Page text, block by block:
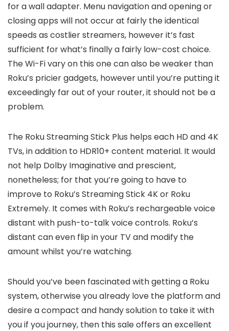
for a wall adapter. Menu navigation and opening or
closing apps will not occur at fairly the identical
speeds as costlier streamers, however it’s fast
sufficient for what’s finally a fairly low-cost choice.
The Wi-Fi vary on this one can also be weaker than
Roku’s pricier gadgets, however until you’re putting it
exceedingly far out of your router, it should not be a
problem.
The Roku Streaming Stick Plus helps each HD and 4K
TVs, in addition to HDR10+ content material. It would
not help Dolby Imaginative and prescient,
nonetheless; for that you’re going to have to
improve to Roku’s Streaming Stick 4K or Roku
Extremely. It comes with Roku’s rechargeable voice
distant with push-to-talk voice controls. Roku’s
distant can even flip in your TV and modify the
amount whilst you’re watching.
Should you’ve been fascinated with getting a Roku
system, otherwise you already love the platform and
desire a compact and handy solution to take it with
you if you journey, then this sale offers an excellent